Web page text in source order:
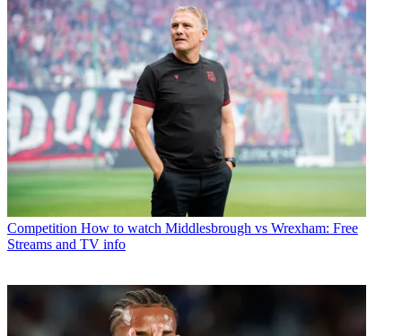
Competition How to watch Middlesbrough vs Wrexham: Free
Streams and TV info